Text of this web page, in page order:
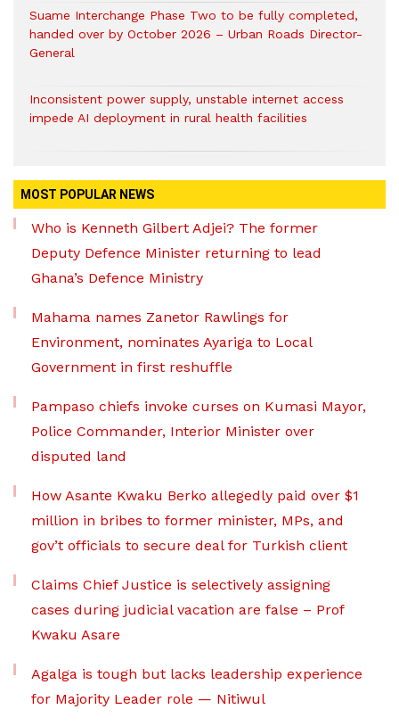
Suame Interchange Phase Two to be fully completed,
handed over by October 2026 – Urban Roads Director-
General
Inconsistent power supply, unstable internet access
impede AI deployment in rural health facilities
MOST POPULAR NEWS
Who is Kenneth Gilbert Adjei? The former
Deputy Defence Minister returning to lead
Ghana’s Defence Ministry
Mahama names Zanetor Rawlings for
Environment, nominates Ayariga to Local
Government in first reshuffle
Pampaso chiefs invoke curses on Kumasi Mayor,
Police Commander, Interior Minister over
disputed land
How Asante Kwaku Berko allegedly paid over $1
million in bribes to former minister, MPs, and
gov’t officials to secure deal for Turkish client
Claims Chief Justice is selectively assigning
cases during judicial vacation are false – Prof
Kwaku Asare
Agalga is tough but lacks leadership experience
for Majority Leader role — Nitiwul